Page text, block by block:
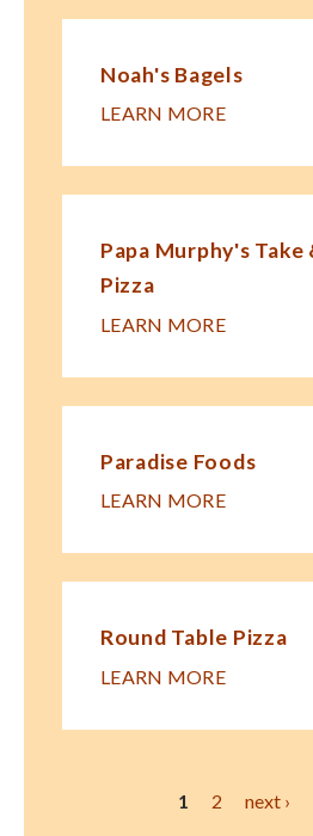
Noah's Bagels
LEARN MORE
Papa Murphy's Take
Pizza
LEARN MORE
Paradise Foods
LEARN MORE
Round Table Pizza
LEARN MORE
1 2 next ›